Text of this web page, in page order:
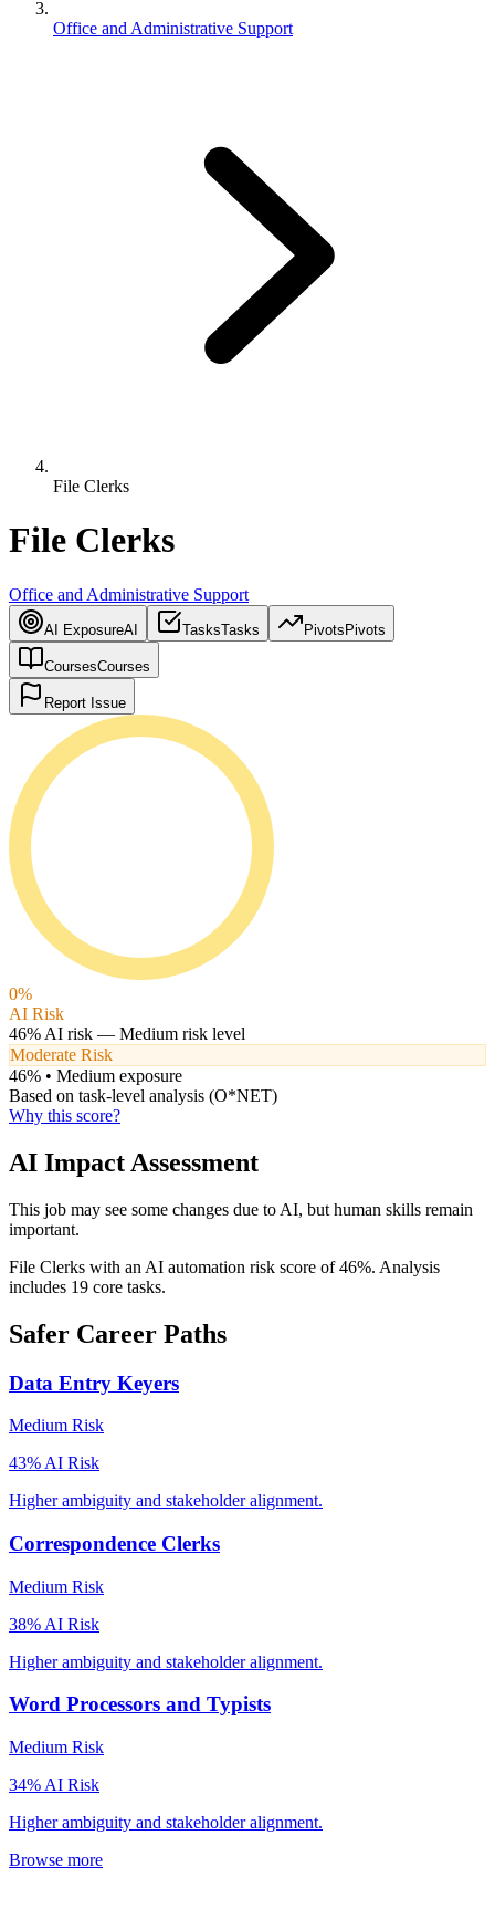
Office and Administrative Support
File Clerks
File Clerks
Office and Administrative Support
AI ExposureAI TasksTasks Pivots Pivots
CoursesCourses
Report Issue
0%
AI Risk
46% AI risk — Medium risk level
Moderate Risk
46% • Medium exposure
Based on task-level analysis (O*NET)
Why this score?
AI Impact Assessment
This job may see some changes due to AI, but human skills remain
important.
File Clerks with an AI automation risk score of 46%. Analysis
includes 19 core tasks.
Safer Career Paths
Data Entry Keyers
Medium Risk
43% AI Risk
Higher ambiguity and stakeholder alignment.
Correspondence Clerks
Medium Risk
38% AI Risk
Higher ambiguity and stakeholder alignment.
Word Processors and Typists
Medium Risk
34% AI Risk
Higher ambiguity and stakeholder alignment.
Browse more